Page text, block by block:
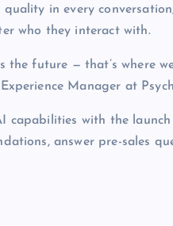
in every
who they interact with.
future — that’s where
Manager at
capabilities with the
answer pre-sales